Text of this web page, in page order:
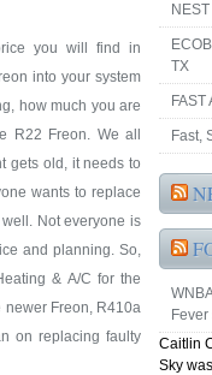
you will find in
into your system
how much you are
R22 Freon. We all
gets old, it needs to
wants to replace
Not everyone is
and planning. So,
& A/C for the
newer Freon, R410a
on replacing faulty
TX
Fast,
Caitlin
Sky